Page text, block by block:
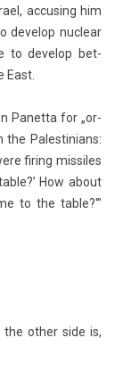
ac­cus­ing him
de­velopnuc­lear
to de­velop bet­
East.
Panet­ta for „or­
the Pales­tinians:
fir­ing mis­siles
How about
to the table?'”
the other side is,